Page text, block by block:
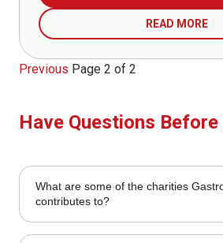
READ MORE
Previous Page 2 of 2
Have Questions
What are some of the charities
contributes to?